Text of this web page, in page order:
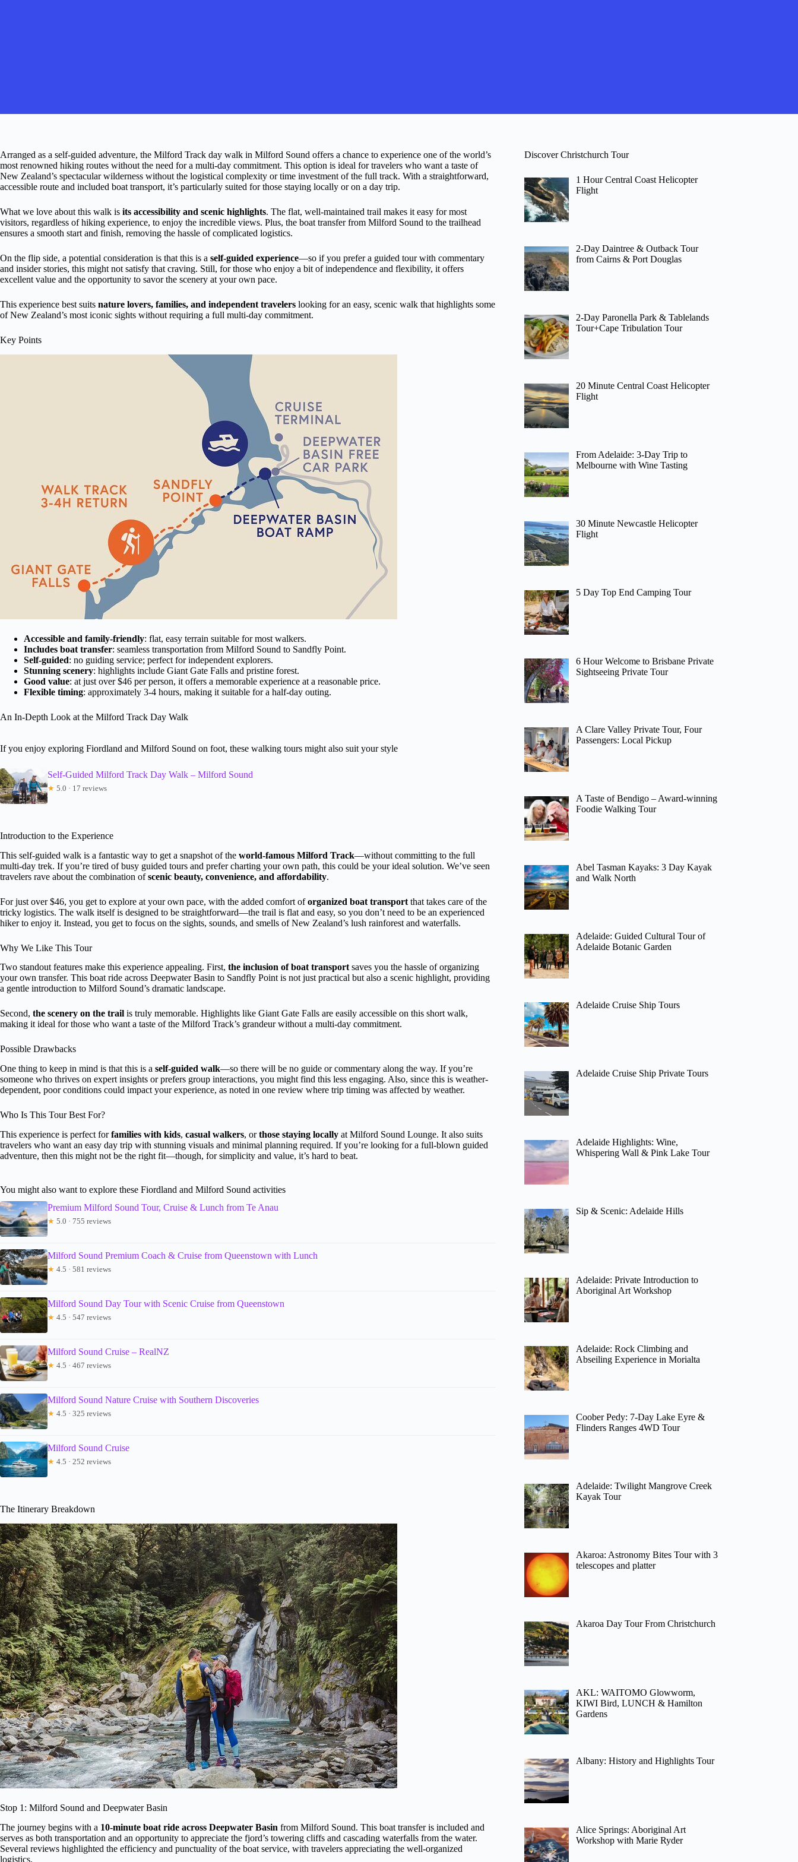
Arranged as a self-guided adventure, the Milford Track day walk in Milford Sound offers a chance to experience one of the world’s
most renowned hiking routes without the need for a multi-day commitment. This option is ideal for travelers who want a taste of
New Zealand’s spectacular wilderness without the logistical complexity or time investment of the full track. With a straightforward,
accessible route and included boat transport, it’s particularly suited for those staying locally or on a day trip.
What we love about this walk is its accessibility and scenic highlights. The flat, well-maintained trail makes it easy for most
visitors, regardless of hiking experience, to enjoy the incredible views. Plus, the boat transfer from Milford Sound to the trailhead
ensures a smooth start and finish, removing the hassle of complicated logistics.
On the flip side, a potential consideration is that this is a self-guided experience—so if you prefer a guided tour with commentary
and insider stories, this might not satisfy that craving. Still, for those who enjoy a bit of independence and flexibility, it offers
excellent value and the opportunity to savor the scenery at your own pace.
This experience best suits nature lovers, families, and independent travelers looking for an easy, scenic walk that highlights some
of New Zealand’s most iconic sights without requiring a full multi-day commitment.
Key Points
Accessible and family-friendly: flat, easy terrain suitable for most walkers.
Includes boat transfer: seamless transportation from Milford Sound to Sandfly Point.
Self-guided: no guiding service; perfect for independent explorers.
Stunning scenery: highlights include Giant Gate Falls and pristine forest.
Good value: at just over $46 per person, it offers a memorable experience at a reasonable price.
Flexible timing: approximately 3-4 hours, making it suitable for a half-day outing.
An In-Depth Look at the Milford Track Day Walk
If you enjoy exploring Fiordland and Milford Sound on foot, these walking tours might also suit your style
Self-Guided Milford Track Day Walk – Milford Sound
★ 5.0 · 17 reviews
Introduction to the Experience
This self-guided walk is a fantastic way to get a snapshot of the world-famous Milford Track—without committing to the full
multi-day trek. If you’re tired of busy guided tours and prefer charting your own path, this could be your ideal solution. We’ve seen
travelers rave about the combination ofscenic beauty, convenience, and affordability.
For just over $46, you get to explore at your own pace, with the added comfort oforganized boat transport that takes care of the
tricky logistics. The walk itself is designed to be straightforward—the trail is flat and easy, so you don’t need to be an experienced
hiker to enjoy it. Instead, you get to focus on the sights, sounds, and smells of New Zealand’s lush rainforest and waterfalls.
Why We Like This Tour
Two standout features make this experience appealing. First, the inclusion of boat transport saves you the hassle of organizing
your own transfer. This boat ride across Deepwater Basin to Sandfly Point is not just practical but also a scenic highlight, providing
a gentle introduction to Milford Sound’s dramatic landscape.
Second, the scenery on the trail is truly memorable. Highlights like Giant Gate Falls are easily accessible on this short walk,
making it ideal for those who want a taste of the Milford Track’s grandeur without a multi-day commitment.
Possible Drawbacks
One thing to keep in mind is that this is a self-guided walk—so there will be no guide or commentary along the way. If you’re
someone who thrives on expert insights or prefers group interactions, you might find this less engaging. Also, since this is weather-
dependent, poor conditions could impact your experience, as noted in one review where trip timing was affected by weather.
Who Is This Tour Best For?
This experience is perfect forfamilies with kids, casual walkers, orthose staying locally at Milford Sound Lounge. It also suits
travelers who want an easy day trip with stunning visuals and minimal planning required. If you’re looking for a full-blown guided
adventure, then this might not be the right fit—though, for simplicity and value, it’s hard to beat.
You might also want to explore these Fiordland and Milford Sound activities
Premium Milford Sound Tour, Cruise & Lunch from Te Anau
★ 5.0 · 755 reviews
Milford Sound Premium Coach & Cruise from Queenstown with Lunch
★ 4.5 · 581 reviews
Milford Sound Day Tour with Scenic Cruise from Queenstown
★ 4.5 · 547 reviews
Milford Sound Cruise – RealNZ
★ 4.5 · 467 reviews
Milford Sound Nature Cruise with Southern Discoveries
★ 4.5 · 325 reviews
Milford Sound Cruise
★ 4.5 · 252 reviews
The Itinerary Breakdown
Stop 1: Milford Sound and Deepwater Basin
The journey begins with a 10-minute boat ride across Deepwater Basin from Milford Sound. This boat transfer is included and
serves as both transportation and an opportunity to appreciate the fjord’s towering cliffs and cascading waterfalls from the water.
Several reviews highlighted the efficiency and punctuality of the boat service, with travelers appreciating the well-organized
logistics.
Discover Christchurch Tour
1 Hour Central Coast Helicopter
Flight
2-Day Daintree & Outback Tour
from Cairns & Port Douglas
2-Day Paronella Park & Tablelands
Tour+Cape Tribulation Tour
20 Minute Central Coast Helicopter
Flight
From Adelaide: 3-Day Trip to
Melbourne with Wine Tasting
30 Minute Newcastle Helicopter
Flight
5 Day Top End Camping Tour
6 Hour Welcome to Brisbane Private
Sightseeing Private Tour
A Clare Valley Private Tour, Four
Passengers: Local Pickup
A Taste of Bendigo – Award-winning
Foodie Walking Tour
Abel Tasman Kayaks: 3 Day Kayak
and Walk North
Adelaide: Guided Cultural Tour of
Adelaide Botanic Garden
Adelaide Cruise Ship Tours
Adelaide Cruise Ship Private Tours
Adelaide Highlights: Wine,
Whispering Wall & Pink Lake Tour
Sip & Scenic: Adelaide Hills
Adelaide: Private Introduction to
Aboriginal Art Workshop
Adelaide: Rock Climbing and
Abseiling Experience in Morialta
Coober Pedy: 7-Day Lake Eyre &
Flinders Ranges 4WD Tour
Adelaide: Twilight Mangrove Creek
Kayak Tour
Akaroa: Astronomy Bites Tour with 3
telescopes and platter
Akaroa Day Tour From Christchurch
AKL: WAITOMO Glowworm,
KIWI Bird, LUNCH & Hamilton
Gardens
Albany: History and Highlights Tour
Alice Springs: Aboriginal Art
Workshop with Marie Ryder